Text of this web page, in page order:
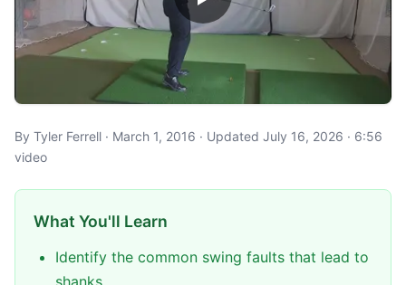
By Tyler Ferrell · March 1, 2016 · Updated July 16, 2026 · 6:56
video
What You'll Learn
Identify the common swing faults that lead to
shanks.